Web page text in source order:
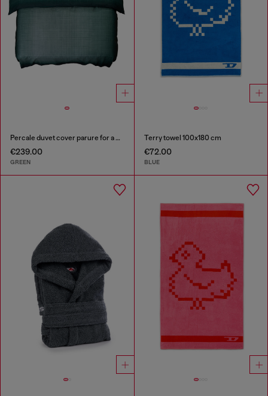
Percale duvet cover parure for a queen-size bed
€239.00
GREEN
Terry towel 100x180 cm
€72.00
BLUE